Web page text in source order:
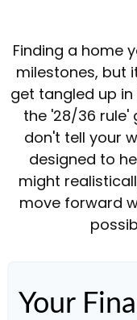
Finding a home
milestones, but
get tangled up in
the '28/36 rule'
don't tell your
designed to
might
move forward
Your